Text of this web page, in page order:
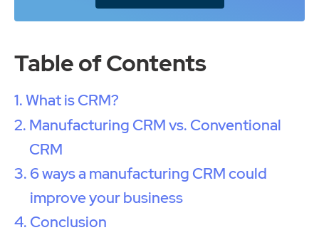
Table of Contents
What is CRM?
Manufacturing CRM vs. Conventional
CRM
6 ways a manufacturing CRM could
improve your business
Conclusion